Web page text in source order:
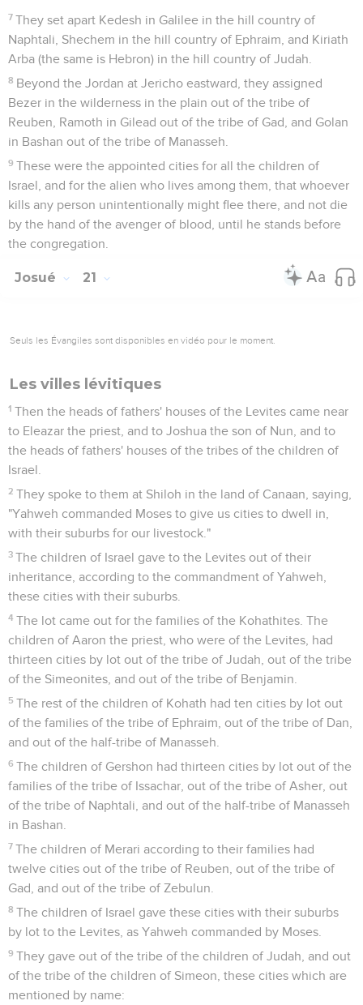
7 They set apart Kedesh in Galilee in the hill country of
Naphtali, Shechem in the hill country of Ephraim, and Kiriath
Arba (the same is Hebron) in the hill country of Judah.
8 Beyond the Jordan at Jericho eastward, they assigned
Bezer in the wilderness in the plain out of the tribe of
Reuben, Ramoth in Gilead out of the tribe of Gad, and Golan
in Bashan out of the tribe of Manasseh.
9 These were the appointed cities for all the children of
Israel, and for the alien who lives among them, that whoever
kills any person unintentionally might flee there, and not die
by the hand of the avenger of blood, until he stands before
the congregation.
Josué 21
Seuls les Évangiles sont disponibles en vidéo pour le moment.
Les villes lévitiques
1 Then the heads of fathers' houses of the Levites came near
to Eleazar the priest, and to Joshua the son of Nun, and to
the heads of fathers' houses of the tribes of the children of
Israel.
2 They spoke to them at Shiloh in the land of Canaan, saying,
"Yahweh commanded Moses to give us cities to dwell in,
with their suburbs for our livestock."
3 The children of Israel gave to the Levites out of their
inheritance, according to the commandment of Yahweh,
these cities with their suburbs.
4 The lot came out for the families of the Kohathites. The
children of Aaron the priest, who were of the Levites, had
thirteen cities by lot out of the tribe of Judah, out of the tribe
of the Simeonites, and out of the tribe of Benjamin.
5 The rest of the children of Kohath had ten cities by lot out
of the families of the tribe of Ephraim, out of the tribe of Dan,
and out of the half-tribe of Manasseh.
6 The children of Gershon had thirteen cities by lot out of the
families of the tribe of Issachar, out of the tribe of Asher, out
of the tribe of Naphtali, and out of the half-tribe of Manasseh
in Bashan.
7 The children of Merari according to their families had
twelve cities out of the tribe of Reuben, out of the tribe of
Gad, and out of the tribe of Zebulun.
8 The children of Israel gave these cities with their suburbs
by lot to the Levites, as Yahweh commanded by Moses.
9 They gave out of the tribe of the children of Judah, and out
of the tribe of the children of Simeon, these cities which are
mentioned by name: